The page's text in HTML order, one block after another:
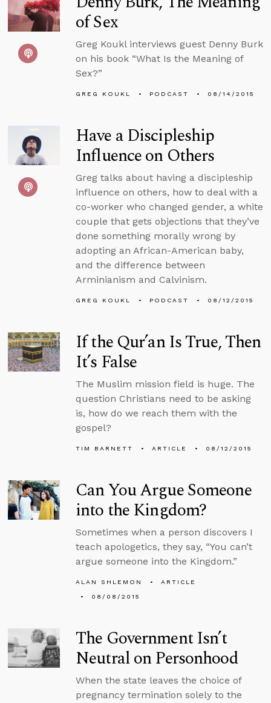
of Sex
Greg Koukl interviews guest Denny Burk
on his book “What Is the Meaning of
Sex?”
GREG KOUKL PODCAST 08/14/2015
Have a Discipleship
Influence on Others
Greg talks about having a discipleship
influence on others, how to deal with a
co-worker who changed gender, a white
couple that gets objections that they’ve
done something morally wrong by
adopting an African-American baby,
and the difference between
Arminianism and Calvinism.
GREG KOUKL PODCAST 08/12/2015
If the Qur’an Is True, Then
It’s False
The Muslim mission field is huge. The
question Christians need to be asking
is, how do we reach them with the
gospel?
TIM BARNETT ARTICLE 08/12/2015
Can You Argue Someone
into the Kingdom?
Sometimes when a person discovers I
teach apologetics, they say, “You can’t
argue someone into the Kingdom.”
ALAN SHLEMON
ARTICLE
08/08/2015
The Government Isn’t
Neutral on Personhood
When the state leaves the choice of
pregnancy termination solely to the